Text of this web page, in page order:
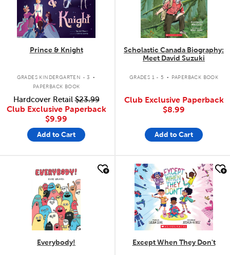
Prince & Knight
GRADES KINDERGARTEN - 3 .
PAPERBACK BOOK
Hardcover Retail$23.99
Club Exclusive Paperback
$9.99
Add to Cart
Scholastic Canada Biography:
Meet David Suzuki
GRADES 1 - 5 . PAPERBACK BOOK
Club Exclusive Paperback
$8.99
Add to Cart
quick look
Everybody!
quick look
Except When They Don't